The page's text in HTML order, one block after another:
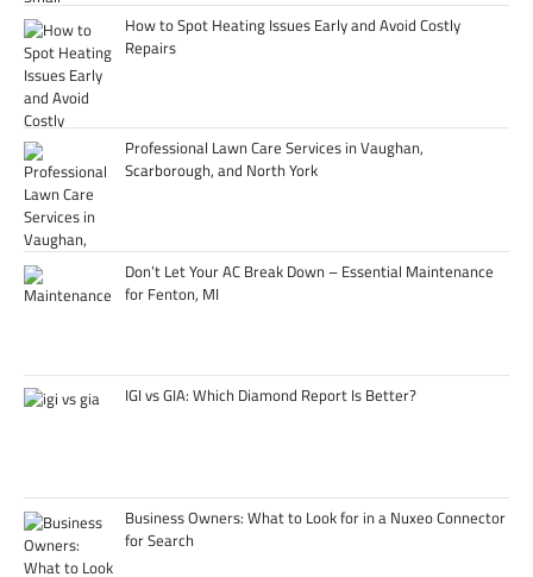
How to Spot Heating Issues Early and Avoid Costly
Repairs
Professional Lawn Care Services in Vaughan,
Scarborough, and North York
Don’t Let Your AC Break Down – Essential Maintenance
for Fenton, MI
IGI vs GIA: Which Diamond Report Is Better?
Business Owners: What to Look for in a Nuxeo Connector
for Search